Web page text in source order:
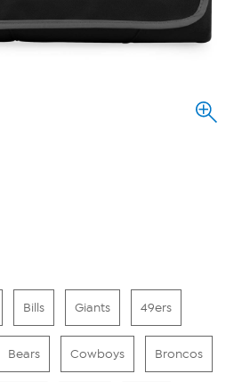
Bills Giants 49ers
Bears Cowboys Broncos